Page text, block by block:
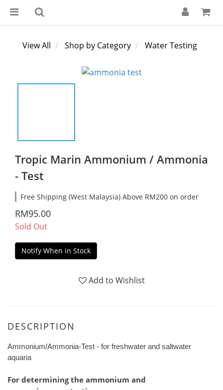
View All Shop by Category Water Testing
Tropic Marin Ammonium / Ammonia
- Test
Free Shipping (West Malaysia) Above RM200 on order
RM95.00
Sold Out
Notify When in Stock
Add to Wishlist
DESCRIPTION
Ammonium/Ammonia-Test - for freshwater and saltwater
aquaria
For determining the ammonium and